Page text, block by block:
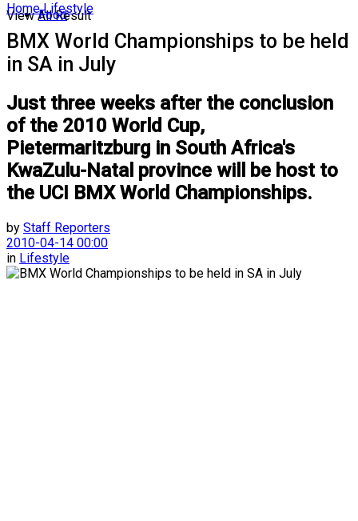
View All Result
Food
Home Lifestyle
BMX World Championships to be held
in SA in July
Just three weeks after the conclusion
of the 2010 World Cup,
Pietermaritzburg in South Africa's
KwaZulu-Natal province will be host to
the UCI BMX World Championships.
by Staff Reporters
2010-04-14 00:00
in Lifestyle